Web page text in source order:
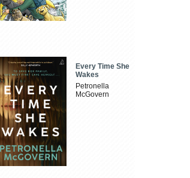
Every Time She
Wakes
Petronella
McGovern